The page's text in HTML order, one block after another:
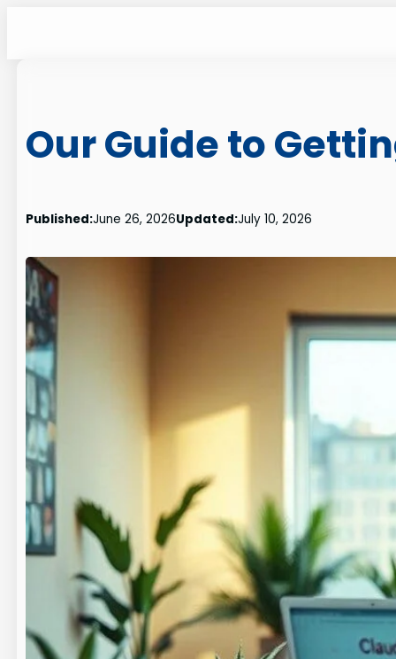
Our Guide to
Published:June 26, 2026Updated:July 10, 2026